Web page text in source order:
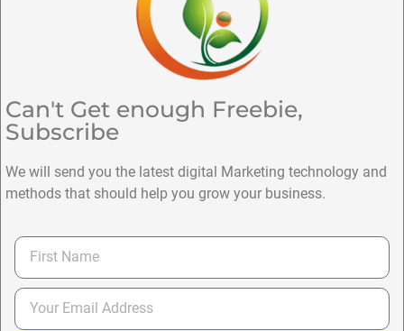
Can't Get enough Freebie,
Subscribe
We will send you the latest digital Marketing technology and
methods that should help you grow your business.